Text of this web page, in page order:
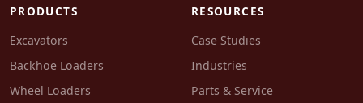
PRODUCTS
Excavators
Backhoe Loaders
Wheel Loaders
RESOURCES
Case Studies
Industries
Parts & Service